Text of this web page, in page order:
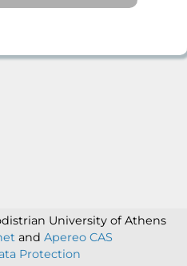
University of Athens
and Apereo CAS
Protection